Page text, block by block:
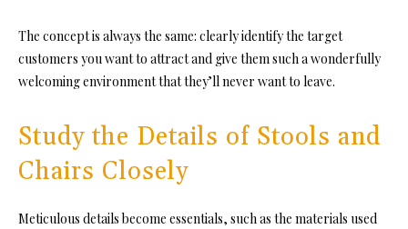
The concept is always the same: clearly identify the target
customers you want to attract and give them such a wonderfully
welcoming environment that they’ll never want to leave.
Study the Details of Stools and
Chairs Closely
Meticulous details become essentials, such as the materials used